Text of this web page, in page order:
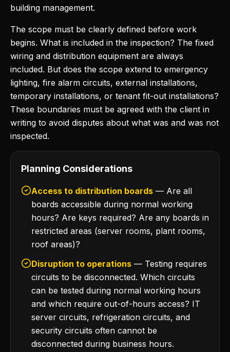
building management.
The scope must be clearly defined before work
begins. What is included in the inspection? The fixed
wiring and distribution equipment are always
included. But does the scope extend to emergency
lighting, fire alarm circuits, external installations,
temporary installations, or tenant fit-out installations?
These boundaries must be agreed with the client in
writing to avoid disputes about what was and was not
inspected.
Planning Considerations
Access to distribution boards — Are all
boards accessible during normal working
hours? Are keys required? Are any boards in
restricted areas (server rooms, plant rooms,
roof areas)?
Disruption to operations — Testing requires
circuits to be disconnected. Which circuits
can be tested during normal working hours
and which require out-of-hours access? IT
server circuits, refrigeration circuits, and
security circuits often cannot be
disconnected during business hours.